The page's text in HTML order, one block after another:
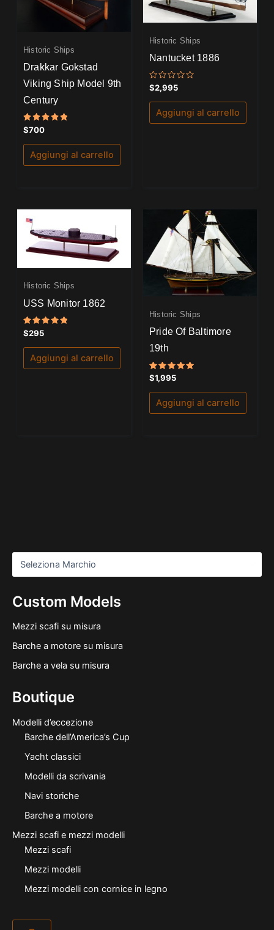
Custom Models
Mezzi scafi su misura
Barche a motore su misura
Barche a vela su misura
Boutique
Modelli d’eccezione
Barche dell’America’s Cup
Yacht classici
Modelli da scrivania
Navi storiche
Barche a motore
Mezzi scafi e mezzi modelli
Mezzi scafi
Mezzi modelli
Mezzi modelli con cornice in legno
Historic Ships
Drakkar Gokstad
Viking Ship Model 9th
Century
Valutato
5.00
su 5
$700
Aggiungi al carrello
Historic Ships
Nantucket 1886
Valutato
0
su
$2,995
Aggiungi al carrello
Historic Ships
USS Monitor 1862
Valutato
5.00
su 5
$295
Aggiungi al carrello
Historic Ships
Pride Of Baltimore
19th
Valutato
5.00
su 5
$1,995
Aggiungi al carrello